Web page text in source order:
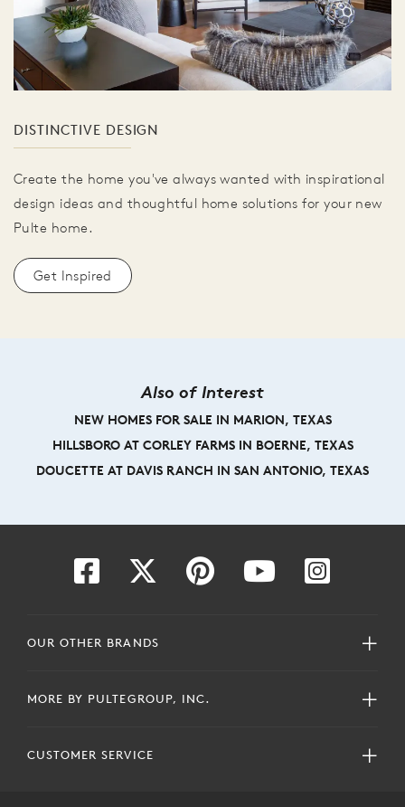
DISTINCTIVE DESIGN
Create the home you've always wanted with inspirational
design ideas and thoughtful home solutions for your new
Pulte home.
Get Inspired
Also of Interest
NEW HOMES FOR SALE IN MARION, TEXAS
HILLSBORO AT CORLEY FARMS IN BOERNE, TEXAS
DOUCETTE AT DAVIS RANCH IN SAN ANTONIO, TEXAS
OUR OTHER BRANDS
MORE BY PULTEGROUP, INC.
CUSTOMER SERVICE